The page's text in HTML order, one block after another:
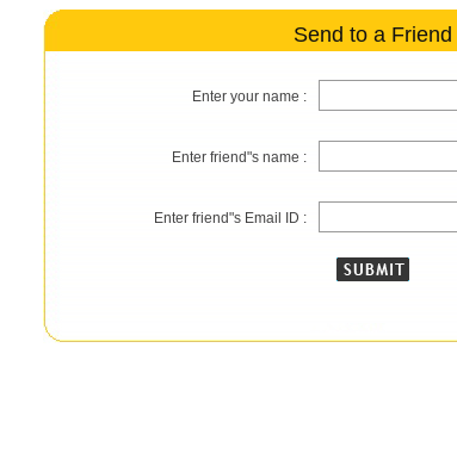
Send to a Friend
Enter your name :
Enter friend"s name :
Enter friend"s Email ID :